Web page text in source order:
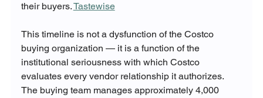
their buyers. Tastewise
This timeline is not a dysfunction of the Costco
buying organization — it is a function of the
institutional seriousness with which Costco
evaluates every vendor relationship it authorizes.
The buying team manages approximately 4,000